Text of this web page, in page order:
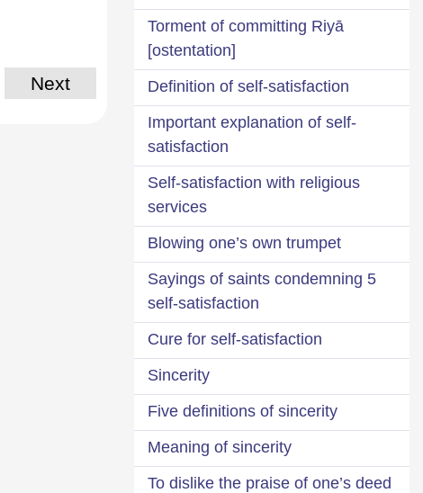
Next
Torment of committing Riyā
[ostentation]
Definition of self-satisfaction
Important explanation of self-
satisfaction
Self-satisfaction with religious
services
Blowing one’s own trumpet
5 Sayings of saints condemning
self-satisfaction
Cure for self-satisfaction
Sincerity
Five definitions of sincerity
Meaning of sincerity
To dislike the praise of one’s deed